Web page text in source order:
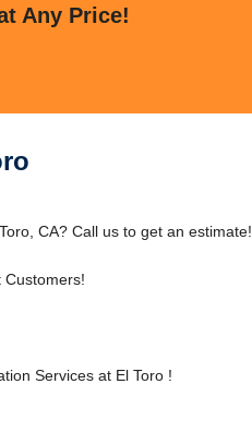
Any Price!
CA? Call us to get an estimate!
Customers!
Services at El Toro !